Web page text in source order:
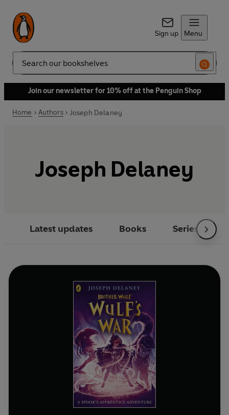
Sign up Menu
Search
Join our newsletter for 10% off at the Penguin Shop
Home Authors Joseph Delaney
Joseph Delaney
Latest updates Books Series